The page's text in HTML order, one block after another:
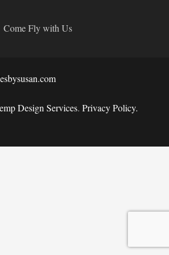
Come Fly with Us
Design Services. Privacy Policy.